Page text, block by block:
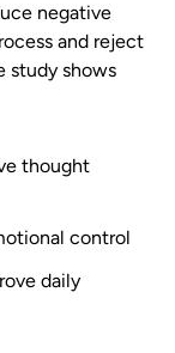
negative
and reject
study shows
thought
control
daily